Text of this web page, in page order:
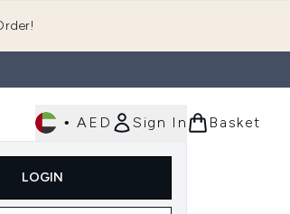
• AED Sign In
LOGIN
Basket
Enter submenu (Tools)